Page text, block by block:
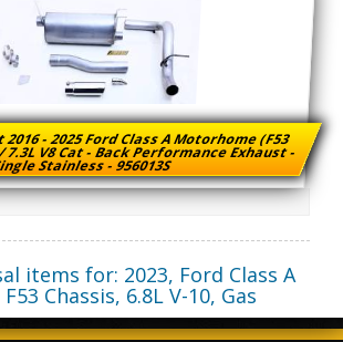
2016 - 2025 Ford Class A Motorhome (F53
7.3L V8 Cat - Back Performance Exhaust -
Stainless - 956013S
items for: 2023, Ford Class A
F53 Chassis, 6.8L V-10, Gas